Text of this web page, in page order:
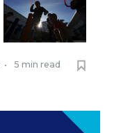
• 5 min read